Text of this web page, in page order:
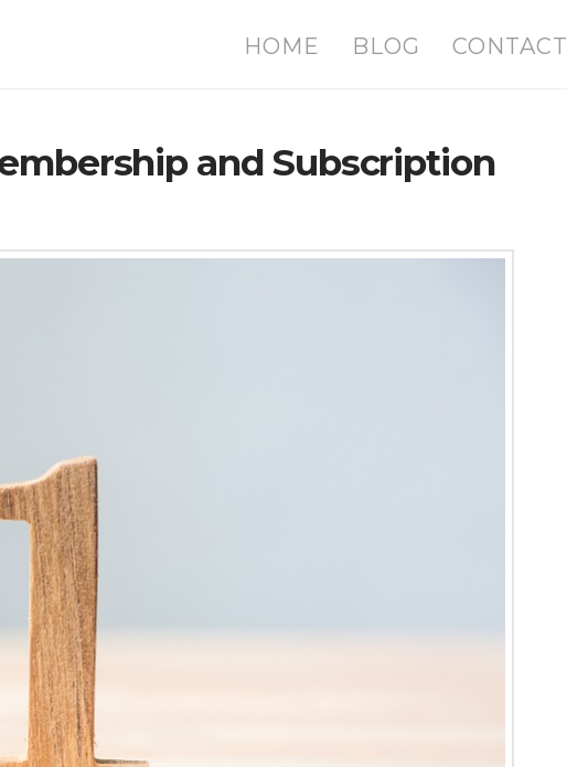
HOME BLOG CONTACT
and Subscription